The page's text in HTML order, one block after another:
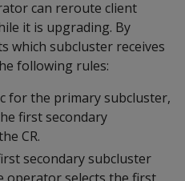
can reroute client
it is upgrading. By
which subcluster receives
following rules:
for the primary subcluster,
first secondary
CR.
secondary subcluster